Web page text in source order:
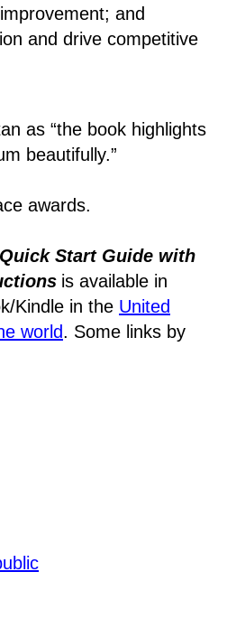
and
and drive competitive
as “the book highlights
beautifully.”
awards.
Start Guide with
is available in
Kindle in the United
world. Some links by